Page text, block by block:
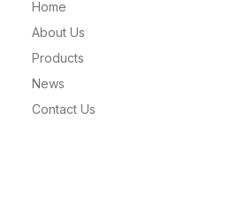
Home
About Us
Products
News
Contact Us